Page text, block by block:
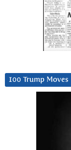
100 Trump Moves